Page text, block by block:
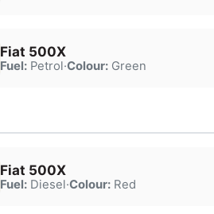
Fiat 500X
Fuel:Petrol·Colour:Green
Fiat 500X
Fuel:Diesel·Colour:Red